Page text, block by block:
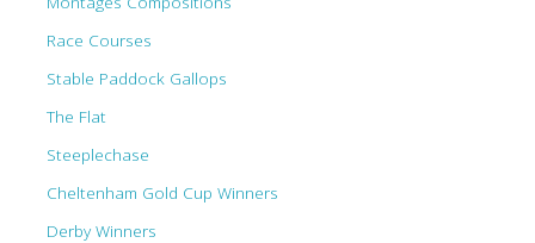
Race Courses
Stable Paddock Gallops
The Flat
Steeplechase
Cheltenham Gold Cup Winners
Derby Winners